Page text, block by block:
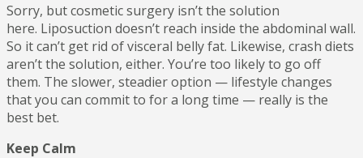
Sorry, but cosmetic surgery isn’t the solution
here. Liposuction doesn’t reach inside the abdominal wall.
So it can’t get rid of visceral belly fat. Likewise, crash diets
aren’t the solution, either. You’re too likely to go off
them. The slower, steadier option — lifestyle changes
that you can commit to for a long time — really is the
best bet.
Keep Calm